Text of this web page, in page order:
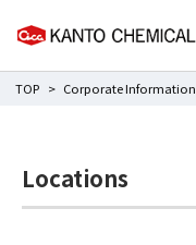
TOP Corporate Information
Locations